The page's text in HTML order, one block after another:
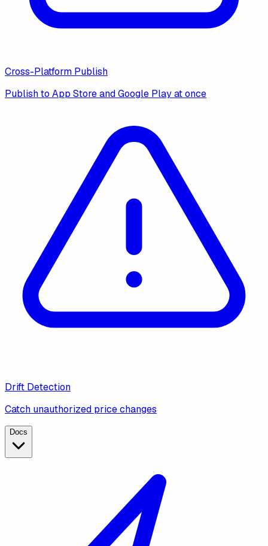
Cross-Platform Publish
Publish to App Store and Google Play at once
Drift Detection
Catch unauthorized price changes
Docs